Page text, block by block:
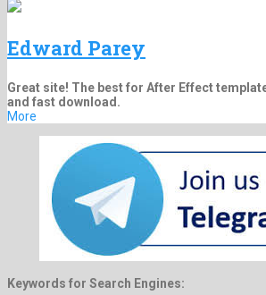
Edward Parey
Great site! The best for After Effect
and fast download.
More
Keywords for Search Engines: